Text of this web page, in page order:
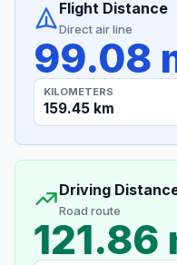
Flight Distance
Direct air line
99.08
KILOMETERS
159.45 km
Driving
Road route
121.86